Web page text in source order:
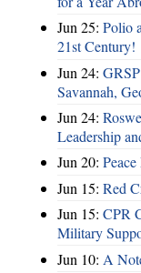
Jun 25: Polio
21st Century!
Jun 24:
Savannah,
Jun 24:
Leadership
Jun 20:
Jun 15: Red
Jun 15: CPR
Military
Jun 10: A